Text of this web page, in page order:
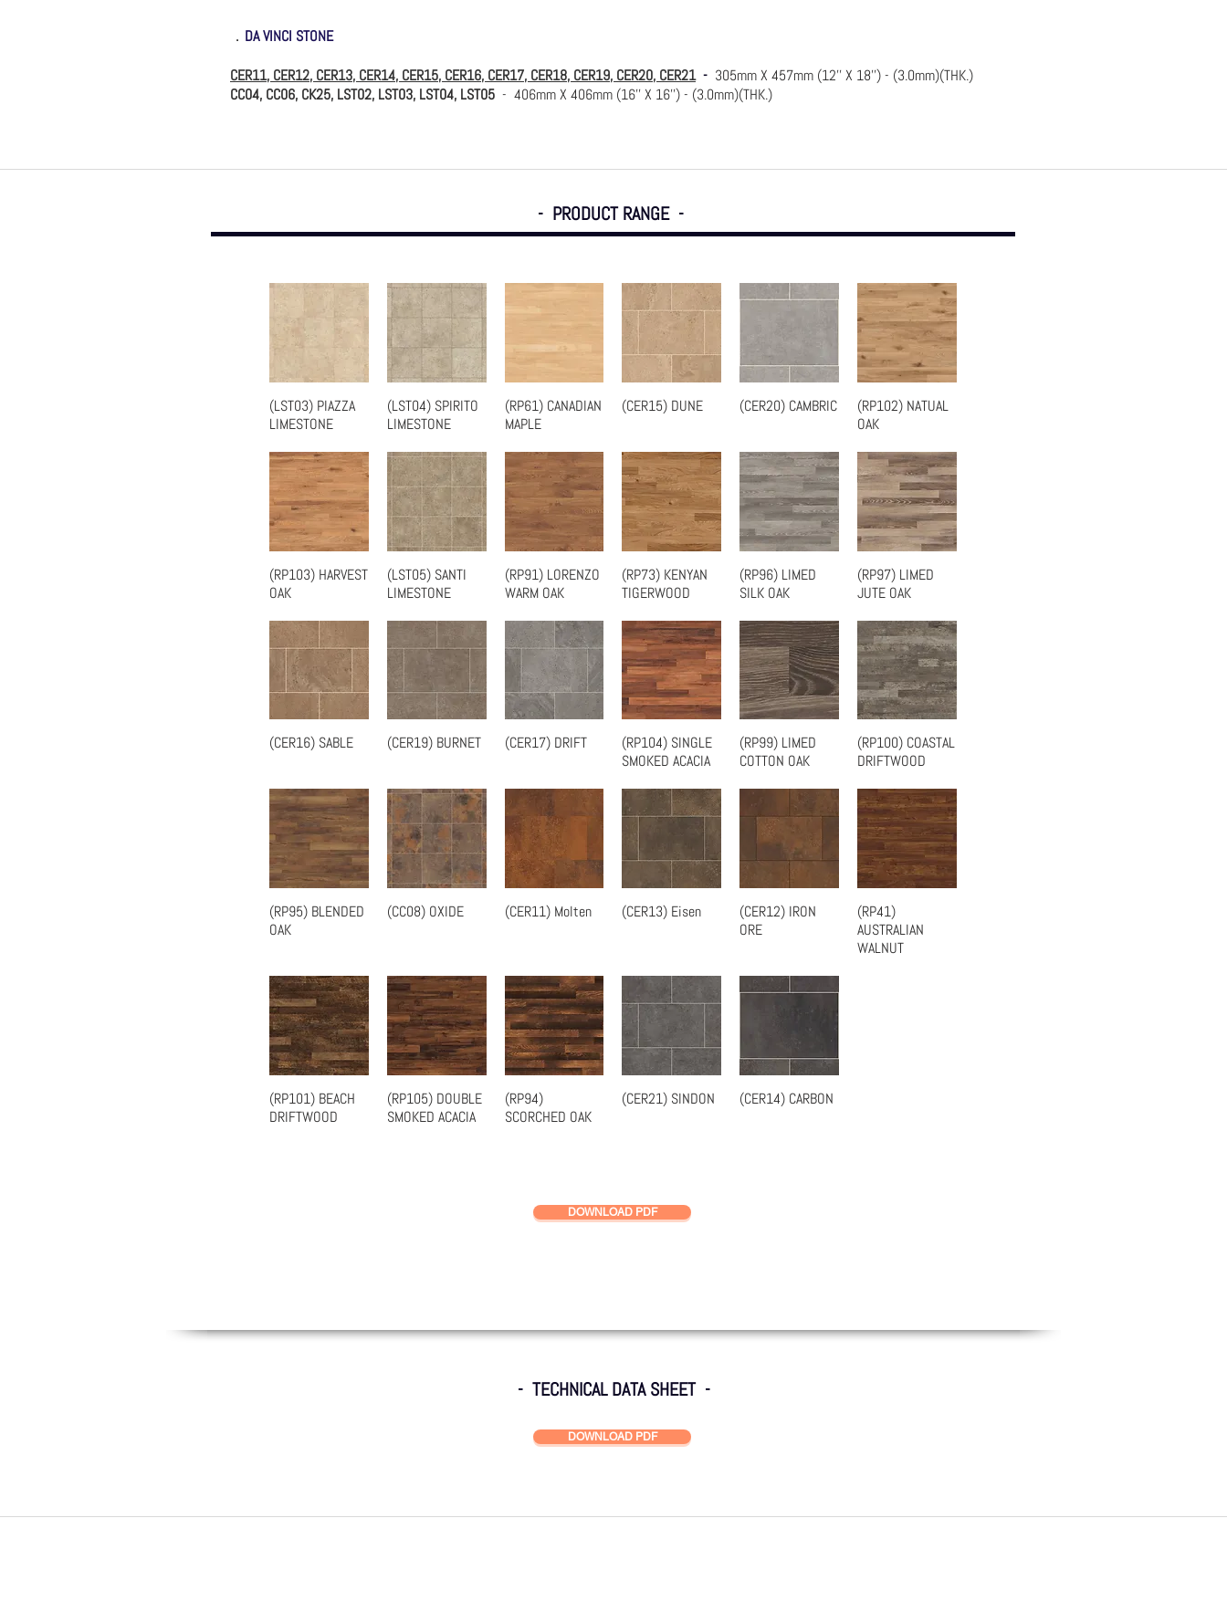
． DA VINCI STONE
CER11, CER12, CER13, CER14, CER15, CER16, CER17, CER18, CER19, CER20, CER21- 305mm X 457mm (12'' X 18'') - (3.0mm)(THK.)
CC04, CC06, CK25, LST02, LST03, LST04, LST05 - 406mm X 406mm (16'' X 16'') - (3.0mm)(THK.)
- PRODUCT RANGE -
DOWNLOAD PDF
- TECHNICAL DATA SHEET -
DOWNLOAD PDF
Quick View
(LST03) PIAZZA
LIMESTONE
Quick View
(LST04) SPIRITO
LIMESTONE
Quick View
(RP61) CANADIAN
MAPLE
Quick View
(CER15) DUNE Quick View
(CER20) CAMBRIC Quick View
(RP102) NATUAL
OAK
Quick View
(RP103) HARVEST
OAK
Quick View
(LST05) SANTI
LIMESTONE
Quick View
(RP91) LORENZO
WARM OAK
Quick View
(RP73) KENYAN
TIGERWOOD
Quick View
(RP96) LIMED
SILK OAK
Quick View
(RP97) LIMED
JUTE OAK
Quick View
(CER16) SABLE Quick View
(CER19) BURNET Quick View
(CER17) DRIFT Quick View
(RP104) SINGLE
SMOKED ACACIA
Quick View
(RP99) LIMED
COTTON OAK
Quick View
(RP100) COASTAL
DRIFTWOOD
Quick View
(RP95) BLENDED
OAK
Quick View
(CC08) OXIDE Quick View
(CER11) Molten Quick View
(CER13) Eisen Quick View
(CER12) IRON
ORE
Quick View
(RP41)
AUSTRALIAN
WALNUT
Quick View
(RP101) BEACH
DRIFTWOOD
Quick View
(RP105) DOUBLE
SMOKED ACACIA
Quick View
(RP94)
SCORCHED OAK
Quick View
(CER21) SINDON Quick View
(CER14) CARBON